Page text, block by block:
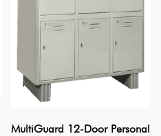
MultiGuard 12-Door Personal